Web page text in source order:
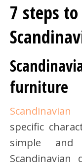
7 steps
furniture
Scandinavian
specific
simple and